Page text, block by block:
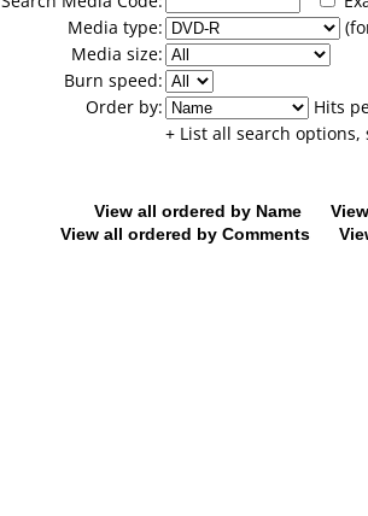
Media type:
Media size:
Burn speed:
Order by:
Hits
+ List all search options,
View all ordered by Name
View all ordered by Comments